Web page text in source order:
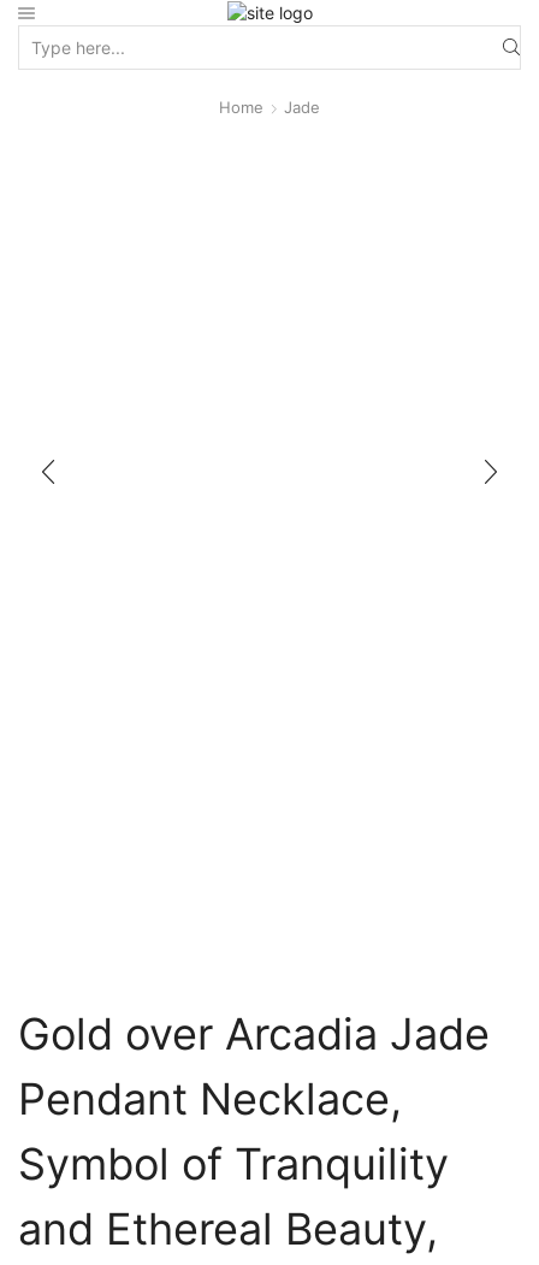
Home Jade
Gold over Arcadia Jade
Pendant Necklace,
Symbol of Tranquility
and Ethereal Beauty,